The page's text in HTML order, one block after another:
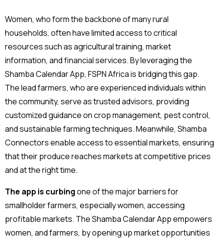
Women, who form the backbone of many rural
households, often have limited access to critical
resources such as agricultural training, market
information, and financial services. By leveraging the
Shamba Calendar App, FSPN Africa is bridging this gap.
The lead farmers, who are experienced individuals within
the community, serve as trusted advisors, providing
customized guidance on crop management, pest control,
and sustainable farming techniques. Meanwhile, Shamba
Connectors enable access to essential markets, ensuring
that their produce reaches markets at competitive prices
and at the right time.
The app is curbingone of the major barriers for
smallholder farmers, especially women, accessing
profitable markets. The Shamba Calendar App empowers
women, and farmers, by opening up market opportunities